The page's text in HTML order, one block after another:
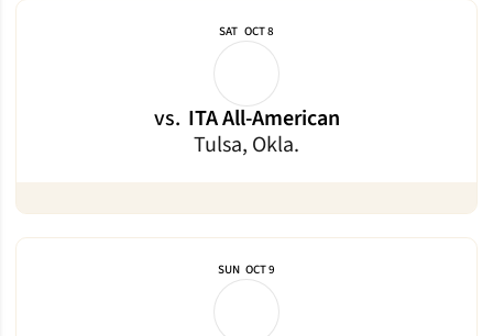
SAT OCT 8
vs. ITA All-American
Tulsa, Okla.
SUN OCT 9